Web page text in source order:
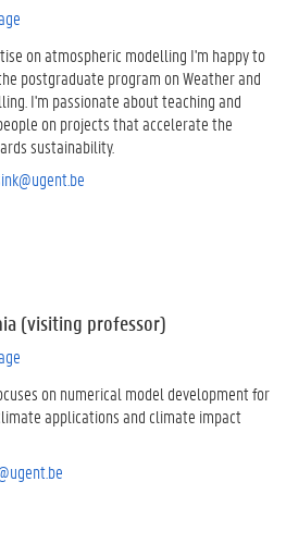
on atmospheric modelling I'm happy to
postgraduate program on Weather and
I'm passionate about teaching and
on projects that accelerate the
sustainability.
(visiting professor)
on numerical model development for
applications and climate impact